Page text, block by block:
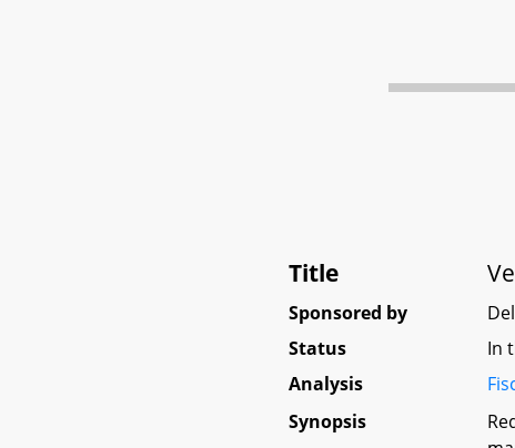
Title
Sponsored by
Status
In
Analysis
Synopsis